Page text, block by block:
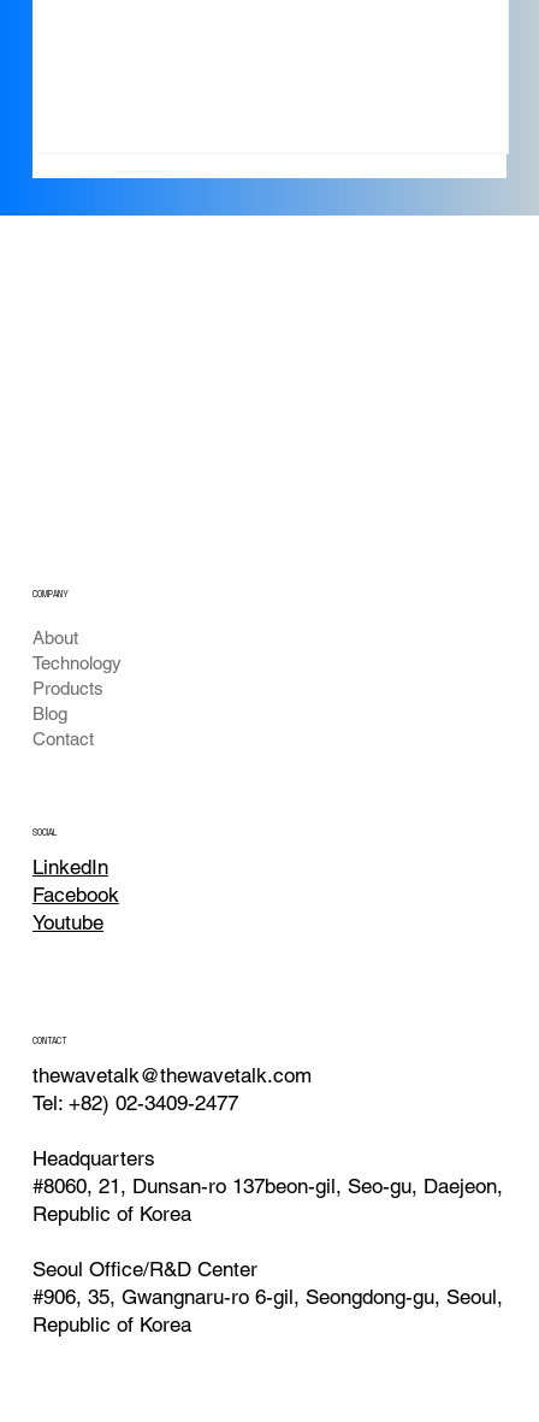
About
Technology
Products
Blog
Contact
COMPANY
SOCIAL
LinkedIn
Facebook
Youtube
CONTACT
thewavetalk@thewavetalk.com
Tel: +82) 02-3409-2477
Headquarters
#8060, 21, Dunsan-ro 137beon-gil, Seo-gu, Daejeon,
Republic of Korea
Seoul Office/R&D Center
#906, 35, Gwangnaru-ro 6-gil, Seongdong-gu, Seoul,
Republic of Korea